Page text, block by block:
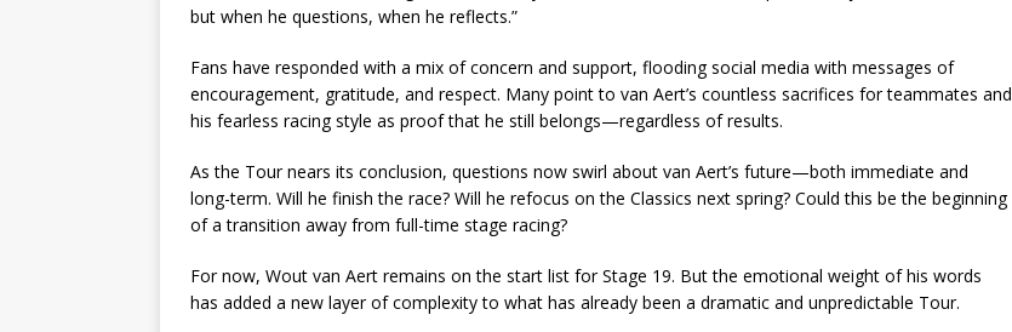
but when he questions, when he reflects.”
Fans have responded with a mix of concern and support, flooding social media with messages of
encouragement, gratitude, and respect. Many point to van Aert’s countless sacrifices for teammates and
his fearless racing style as proof that he still belongs—regardless of results.
As the Tour nears its conclusion, questions now swirl about van Aert’s future—both immediate and
long-term. Will he finish the race? Will he refocus on the Classics next spring? Could this be the beginning
of a transition away from full-time stage racing?
For now, Wout van Aert remains on the start list for Stage 19. But the emotional weight of his words
has added a new layer of complexity to what has already been a dramatic and unpredictable Tour.